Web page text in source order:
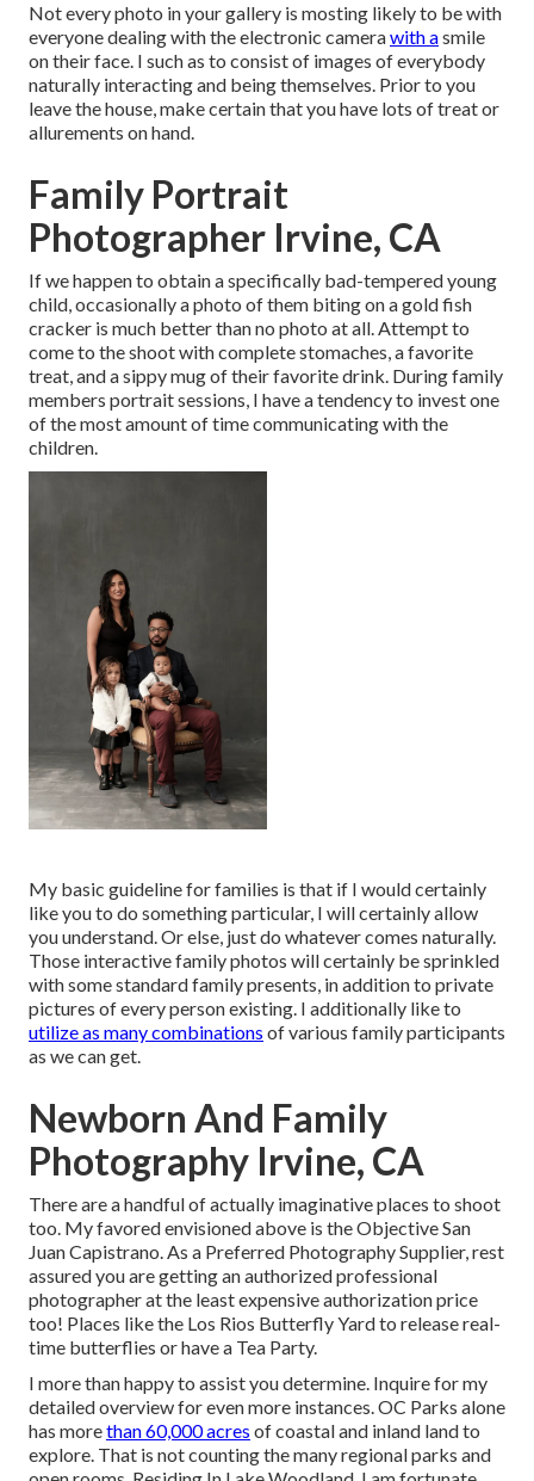
Not every photo in your gallery is mosting likely to be with
everyone dealing with the electronic camerawith asmile
on their face. I such as to consist of images of everybody
naturally interacting and being themselves. Prior to you
leave the house, make certain that you have lots of treat or
allurements on hand.
Family Portrait
Photographer Irvine, CA
If we happen to obtain a specifically bad-tempered young
child, occasionally a photo of them biting on a gold fish
cracker is much better than no photo at all. Attempt to
come to the shoot with complete stomaches, a favorite
treat, and a sippy mug of their favorite drink. During family
members portrait sessions, I have a tendency to invest one
of the most amount of time communicating with the
children.
My basic guideline for families is that if I would certainly
like you to do something particular, I will certainly allow
you understand. Or else, just do whatever comes naturally.
Those interactive family photos will certainly be sprinkled
with some standard family presents, in addition to private
pictures of every person existing. I additionally like to
utilize as many combinations of various family participants
as we can get.
Newborn And Family
Photography Irvine, CA
There are a handful of actually imaginative places to shoot
too. My favored envisioned above is the Objective San
Juan Capistrano. As a Preferred Photography Supplier, rest
assured you are getting an authorized professional
photographer at the least expensive authorization price
too! Places like the Los Rios Butterfly Yard to release real-
time butterflies or have a Tea Party.
I more than happy to assist you determine. Inquire for my
detailed overview for even more instances. OC Parks alone
has morethan 60,000 acres of coastal and inland land to
explore. That is not counting the many regional parks and